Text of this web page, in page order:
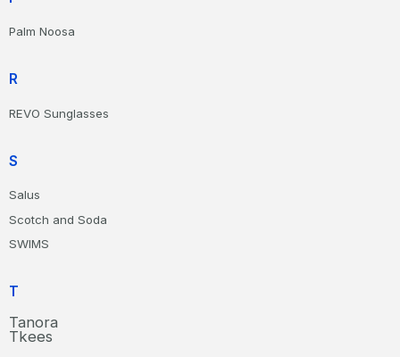
Palm Noosa
R
REVO Sunglasses
S
Salus
Scotch and Soda
SWIMS
T
Tanora
Tkees